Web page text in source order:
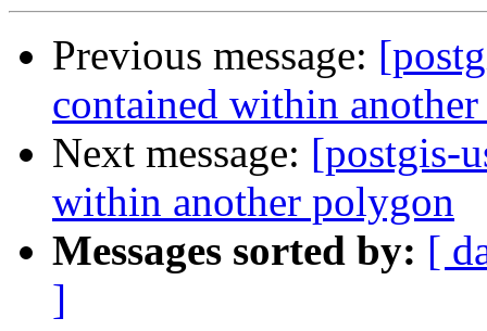
Previous message:
contained within
Next message: [postgis-
within another polygon
Messages sorted by: [
]